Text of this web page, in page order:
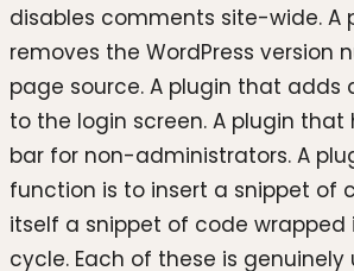
disables comments site-wide. A
removes the WordPress version
page source. A plugin that adds
to the login screen. A plugin
bar for non-administrators. A
function is to insert a snippet of
itself a snippet of code wrapped
cycle. Each of these is genuinely